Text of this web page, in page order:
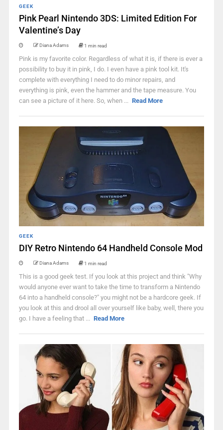
GEEK
Pink Pearl Nintendo 3DS: Limited Edition For
Valentine’s Day
Diana Adams 1 min read
Pink is my favorite color. Regardless of what it is, if there is ever a
possibility to buy it in pink, I do. I even have a pink tool kit. It's
complete with everything I need to do minor repairs, and
everything is pink, even the hammer and the tape measure. You
can see a picture of it here. So, when ... Read More
GEEK
DIY Retro Nintendo 64 Handheld Console Mod
Diana Adams 1 min read
This is a good geek test. If you look at this project and think "Why
would anyone ever want to take the time to transform a Nintendo
64 into a handheld console?" you might not be a hardcore geek. If
you look at this and drool all over yourself like baby, well, there you
go. I have a feeling that ... Read More